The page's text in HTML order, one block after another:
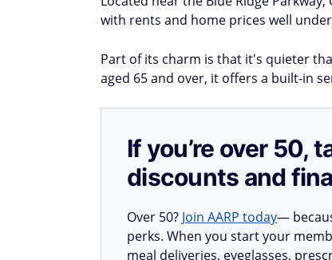
with rents and home prices well
Part of its charm is that it's quieter
aged 65 and over, it offers a built-in
If you’re over 50,
discounts and
Over 50? Join AARP today—
perks. When you start your
meal deliveries, eyeglasses,